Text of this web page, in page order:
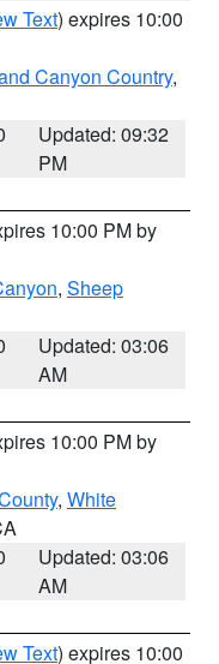
Text) expires 10:00
Canyon Country,
Updated: 09:32
PM
10:00 PM by
, Sheep
Updated: 03:06
AM
10:00 PM by
, White
Updated: 03:06
AM
Text) expires 10:00